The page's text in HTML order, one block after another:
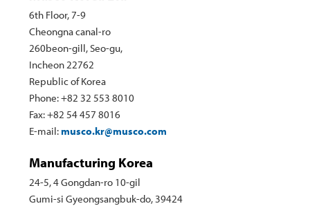
6th Floor, 7-9
Cheongna canal-ro
260beon-gill, Seo-gu,
Incheon 22762
Republic of Korea
Phone: +82 32 553 8010
Fax: +82 54 457 8016
E-mail:musco.kr@musco.com
Manufacturing Korea
24-5, 4 Gongdan-ro 10-gil
Gumi-si Gyeongsangbuk-do, 39424